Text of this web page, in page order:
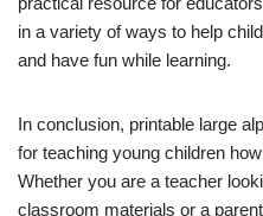
in a variety of ways to help
and have fun while learning.
In conclusion, printable large
for teaching young children
Whether you are a teacher
classroom materials or a